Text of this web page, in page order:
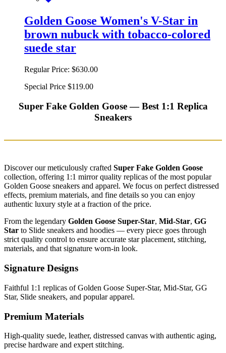
Golden Goose Women's V-Star in
brown nubuck with tobacco-colored
suede star
Regular Price: $630.00
Special Price $119.00
Super Fake Golden Goose — Best 1:1 Replica
Sneakers
Discover our meticulously crafted Super Fake Golden Goose
collection, offering 1:1 mirror quality replicas of the most popular
Golden Goose sneakers and apparel. We focus on perfect distressed
effects, premium materials, and fine details so you can enjoy
authentic luxury style at a fraction of the price.
From the legendary Golden Goose Super-Star, Mid-Star, GG
Star to Slide sneakers and hoodies — every piece goes through
strict quality control to ensure accurate star placement, stitching,
materials, and that signature worn-in look.
Signature Designs
Faithful 1:1 replicas of Golden Goose Super-Star, Mid-Star, GG
Star, Slide sneakers, and popular apparel.
Premium Materials
High-quality suede, leather, distressed canvas with authentic aging,
precise hardware and expert stitching.